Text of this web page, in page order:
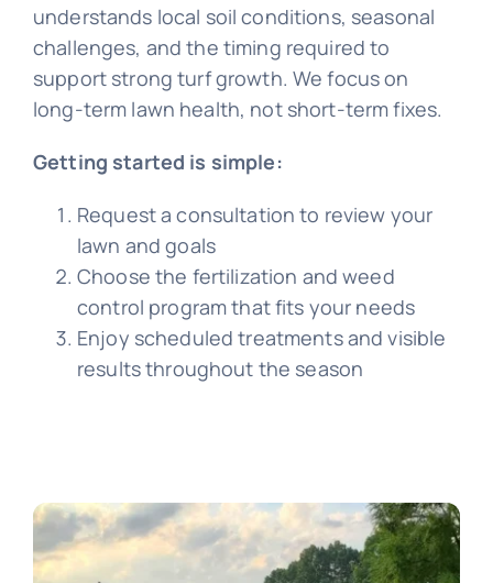
understands local soil conditions, seasonal
challenges, and the timing required to
support strong turf growth. We focus on
long-term lawn health, not short-term fixes.
Getting started is simple:
Request a consultation to review your
lawn and goals
Choose the fertilization and weed
control program that fits your needs
Enjoy scheduled treatments and visible
results throughout the season